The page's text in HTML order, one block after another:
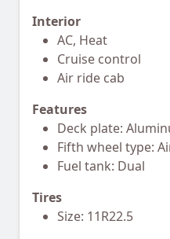
Interior
AC, Heat
Cruise control
Air ride cab
Features
Deck plate:
Fifth wheel type:
Fuel tank: Dual
Tires
Size: 11R22.5